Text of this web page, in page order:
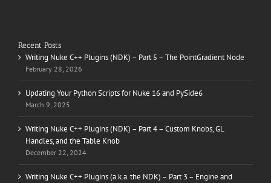
Recent Posts
Writing Nuke C++ Plugins (NDK) – Part 5 – The PointGradient Node
February 28, 2026
Updating Your Python Scripts for Nuke 16 and PySide6
March 9, 2025
Writing Nuke C++ Plugins (NDK) – Part 4 – Custom Knobs, GL
Handles, and the Table Knob
December 22, 2024
Writing Nuke C++ Plugins (a.k.a. the NDK) – Part 3 – Engine and